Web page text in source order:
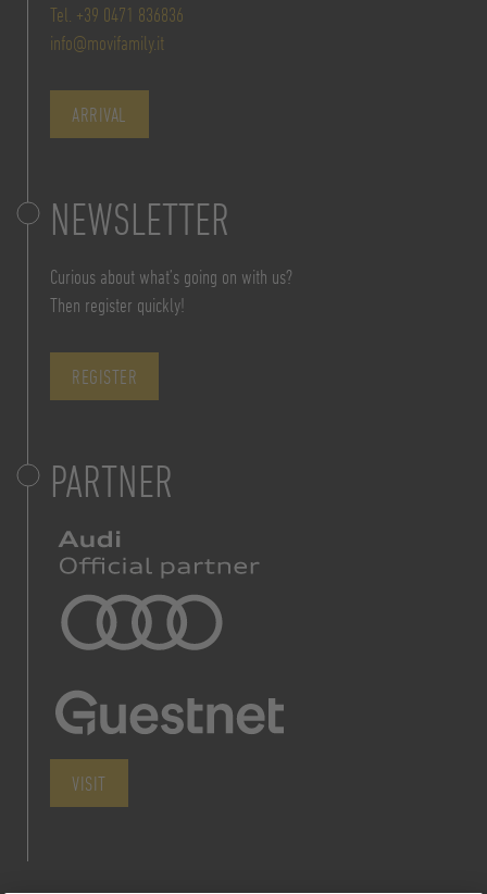
Tel. +39 0471 836836
info@movifamily.it
ARRIVAL
NEWSLETTER
Curious about what’s going on with us?
Then register quickly!
REGISTER
PARTNER
VISIT